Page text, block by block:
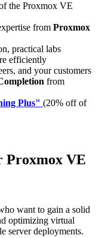
the Proxmox VE
from Proxmox
practical labs
efficiently
and your customers
from
Plus" (20% off of
Proxmox VE
want to gain a solid
optimizing virtual
server deployments.